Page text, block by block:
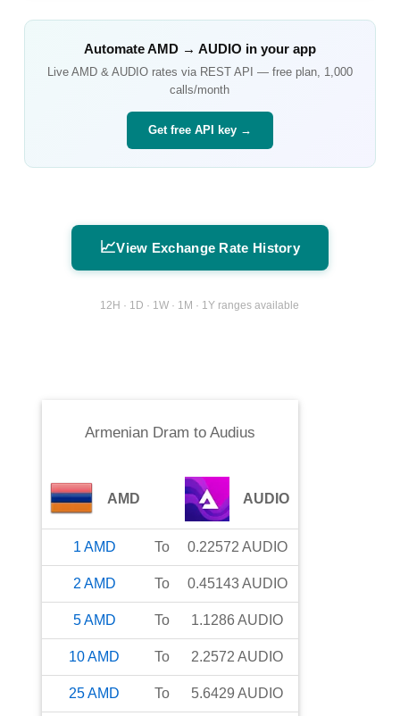
AutomateAMD→ AUDIO in your app
Live AMD& AUDIOrates via REST API — free plan, 1,000
calls/month
Get free API key →
📈View Exchange Rate History
12H · 1D · 1W · 1M · 1Y ranges available
Armenian Dram to Audius
AMD AUDIO
1 AMD To 0.22572 AUDIO
2 AMD To 0.45143AUDIO
5AMD To 1.1286 AUDIO
10AMD To 2.2572 AUDIO
25AMD To 5.6429 AUDIO